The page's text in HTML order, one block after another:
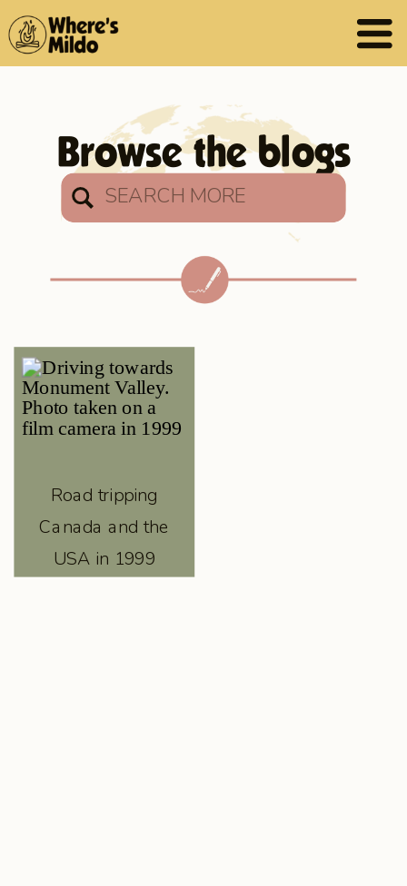
Browse the blogs
Search
for:
Road tripping
Canada and the
USA in 1999